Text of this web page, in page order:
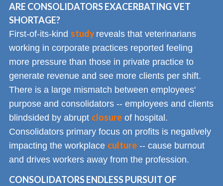
ARE CONSOLIDATORS EXACERBATING VET
SHORTAGE?
First-of-its-kind study reveals that veterinarians
working in corporate practices reported feeling
more pressure than those in private practice to
generate revenue and see more clients per shift.
There is a large mismatch between employees'
purpose and consolidators -- employees and clients
blindsided by abrupt closure of hospital.
Consolidators primary focus on profits is negatively
impacting the workplace culture -- cause burnout
and drives workers away from the profession.
CONSOLIDATORS ENDLESS PURSUIT OF